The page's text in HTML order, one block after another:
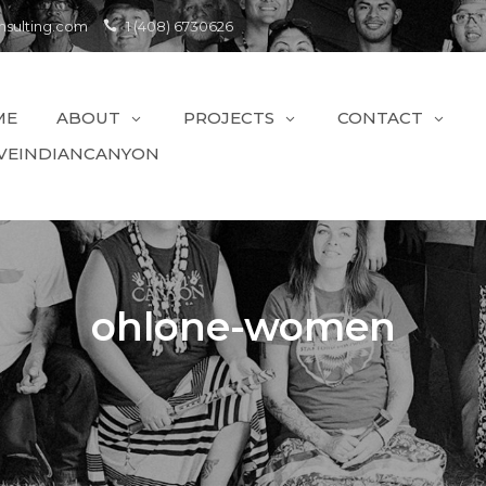
1 (408) 6730626
ABOUT PROJECTS
CONTACT
ohlone-women